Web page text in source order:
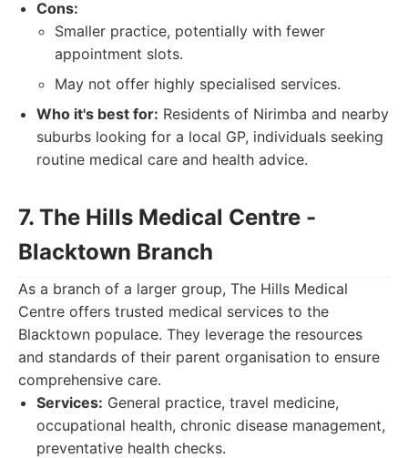
Cons:
Smaller practice, potentially with fewer
appointment slots.
May not offer highly specialised services.
Who it's best for: Residents of Nirimba and nearby
suburbs looking for a local GP, individuals seeking
routine medical care and health advice.
7. The Hills Medical Centre -
Blacktown Branch
As a branch of a larger group, The Hills Medical
Centre offers trusted medical services to the
Blacktown populace. They leverage the resources
and standards of their parent organisation to ensure
comprehensive care.
Services: General practice, travel medicine,
occupational health, chronic disease management,
preventative health checks.